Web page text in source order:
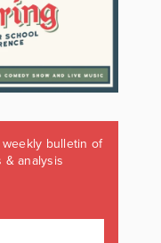
bulletin of
& analysis